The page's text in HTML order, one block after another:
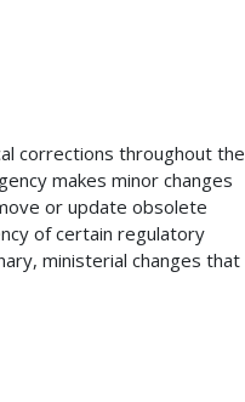
corrections throughout the
makes minor changes
or update obsolete
of certain regulatory
ministerial changes that